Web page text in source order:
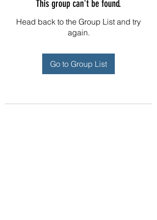
This group can't be found.
Head back to the Group List and try
again.
Go to Group List